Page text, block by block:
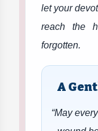
let your
reach the
forgotten.
A
“May